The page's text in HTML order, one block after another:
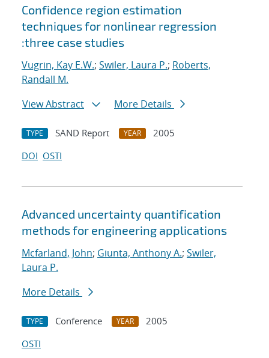
Search results
Confidence region estimation
techniques for nonlinear regression
:three case studies
Vugrin, Kay E.W.; Swiler, Laura P.; Roberts,
Randall M.
View Abstract
More Details
TYPE SAND Report YEAR
2005
DOI OSTI
Advanced uncertainty quantification
methods for engineering applications
Mcfarland, John; Giunta, Anthony A.; Swiler,
Laura P.
More Details
TYPE Conference YEAR
2005
OSTI